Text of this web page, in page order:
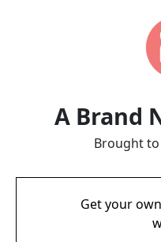
A Brand
Brought
Get your